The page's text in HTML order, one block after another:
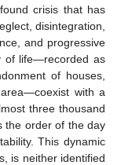
crisis that has
disintegration,
and progressive
of life—recorded as
of houses,
with a
three thousand
the order of the day
This dynamic
is neither identified